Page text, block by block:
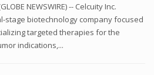
NEWSWIRE) -- Celcuity Inc.
stage biotechnology company focused
targeted therapies for the
indications,...